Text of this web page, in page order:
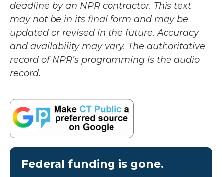
deadline by an NPR contractor. This text
may not be in its final form and may be
updated or revised in the future. Accuracy
and availability may vary. The authoritative
record of NPR’s programming is the audio
record.
Federal funding is gone.